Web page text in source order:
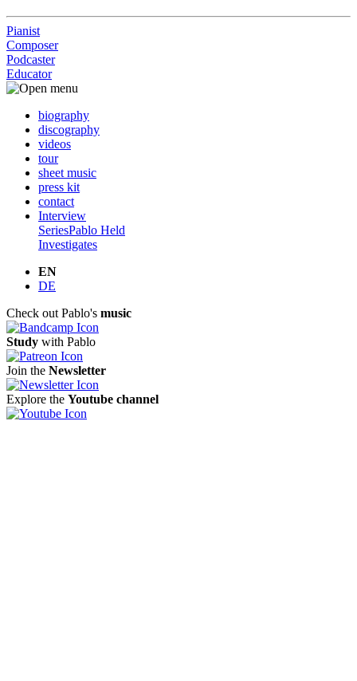
Pianist
Composer
Podcaster
Educator
biography
discography
videos
tour
sheet music
press kit
contact
Interview
SeriesPablo Held
Investigates
EN
DE
Check out Pablo's music
Study with Pablo
Join the Newsletter
Explore the Youtube channel